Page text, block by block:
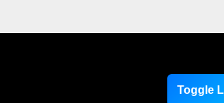
Toggle